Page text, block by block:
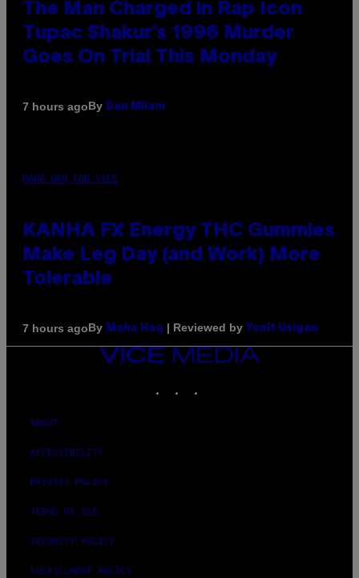
The Man Charged in Rap Icon
Tupac Shakur’s 1996 Murder
Goes On Trial This Monday
7 hours agoBy Dan Milam
MAHA HAQ FOR VICE
KANHA FX Energy THC Gummies
Make Leg Day (and Work) More
Tolerable
7 hours agoBy Maha Haq | Reviewed by Ysolt Usigan
VICE
ABOUT
ACCESSIBILITY
PRIVACY POLICY
TERMS OF USE
SECURITY POLICY
FULFILLMENT POLICY